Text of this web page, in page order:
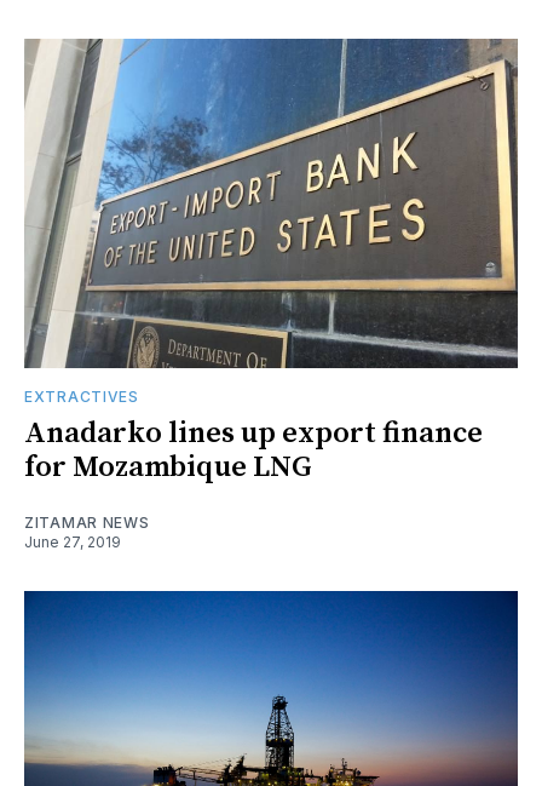
EXTRACTIVES
Anadarko lines up export finance
for Mozambique LNG
ZITAMAR NEWS
June 27, 2019